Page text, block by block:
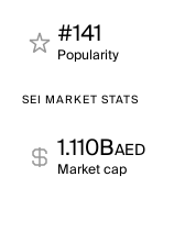
#141
Popularity
SEI MARKET STATS
1.110BAED
Market cap